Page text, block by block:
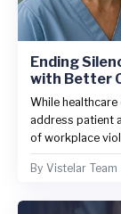
Ending
with Better
While
address patient
of workplace
By Vistelar Team